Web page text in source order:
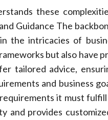
these
Guidance The
the intricacies of
but also have
tailored advice,
and business
it must
and provides